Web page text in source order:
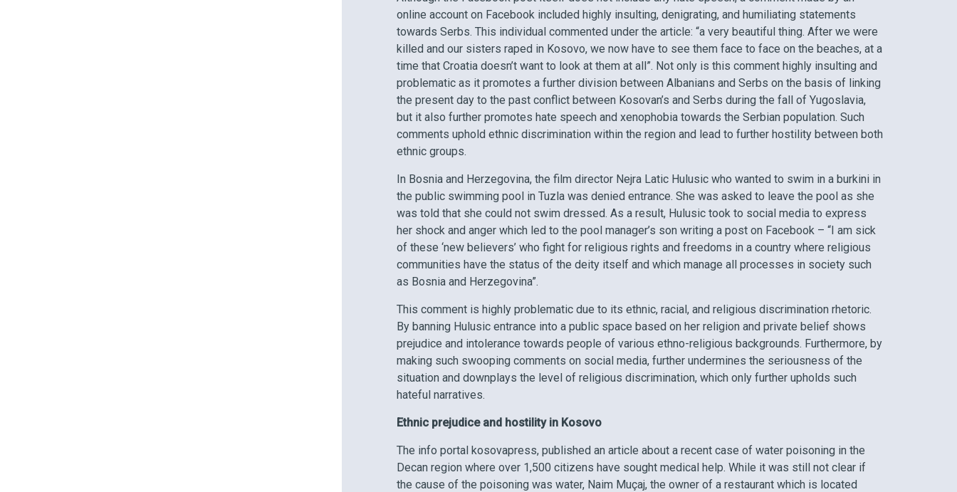
online account on Facebook included highly insulting, denigrating, and humiliating statements
towards Serbs. This individual commented under the article: “a very beautiful thing. After we were
killed and our sisters raped in Kosovo, we now have to see them face to face on the beaches, at a
time that Croatia doesn’t want to look at them at all”. Not only is this comment highly insulting and
problematic as it promotes a further division between Albanians and Serbs on the basis of linking
the present day to the past conflict between Kosovan’s and Serbs during the fall of Yugoslavia,
but it also further promotes hate speech and xenophobia towards the Serbian population. Such
comments uphold ethnic discrimination within the region and lead to further hostility between both
ethnic groups.
In Bosnia and Herzegovina, the film director Nejra Latic Hulusic who wanted to swim in a burkini in
the public swimming pool in Tuzla was denied entrance. She was asked to leave the pool as she
was told that she could not swim dressed. As a result, Hulusic took to social media to express
her shock and anger which led to the pool manager’s son writing a post on Facebook – “I am sick
of these ‘new believers’ who fight for religious rights and freedoms in a country where religious
communities have the status of the deity itself and which manage all processes in society such
as Bosnia and Herzegovina”.
This comment is highly problematic due to its ethnic, racial, and religious discrimination rhetoric.
By banning Hulusic entrance into a public space based on her religion and private belief shows
prejudice and intolerance towards people of various ethno-religious backgrounds. Furthermore, by
making such swooping comments on social media, further undermines the seriousness of the
situation and downplays the level of religious discrimination, which only further upholds such
hateful narratives.
Ethnic prejudice and hostility in Kosovo
The info portal kosovapress, published an article about a recent case of water poisoning in the
Decan region where over 1,500 citizens have sought medical help. While it was still not clear if
the cause of the poisoning was water, Naim Muçaj, the owner of a restaurant which is located